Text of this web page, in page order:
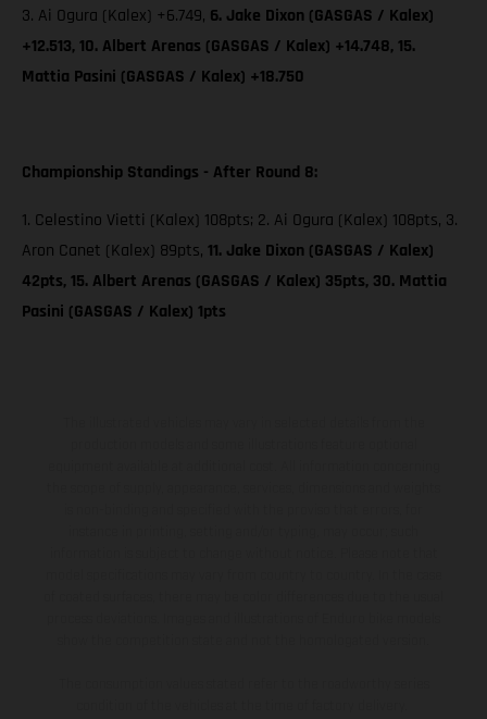
3. Ai Ogura (Kalex) +6.749, 6. Jake Dixon (GASGAS / Kalex)
+12.513, 10. Albert Arenas (GASGAS / Kalex) +14.748, 15.
Mattia Pasini (GASGAS / Kalex) +18.750
Championship Standings - After Round 8:
1. Celestino Vietti (Kalex) 108pts; 2. Ai Ogura (Kalex) 108pts, 3.
Aron Canet (Kalex) 89pts, 11. Jake Dixon (GASGAS / Kalex)
42pts, 15. Albert Arenas (GASGAS / Kalex) 35pts, 30. Mattia
Pasini (GASGAS / Kalex) 1pts